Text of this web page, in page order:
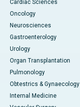
Cardiac Sciences
Oncology
Neurosciences
Gastroenterology
Urology
Organ Transplantation
Pulmonology
Obtestrics & Gynaecology
Internal Medicine